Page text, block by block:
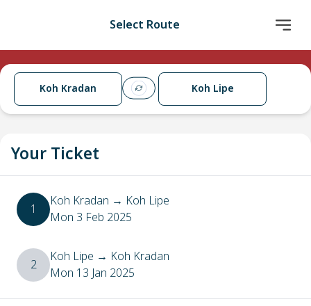
Select Route
Koh Kradan Koh Lipe
Your Ticket
1 Koh Kradan → Koh Lipe
Mon 3 Feb 2025
2 Koh Lipe → Koh Kradan
Mon 13 Jan 2025